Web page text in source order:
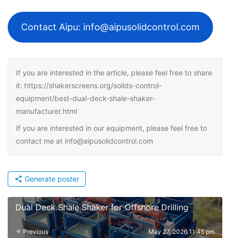
Contact Aipu: info@aipusolidcontrol.com
If you are interested in the article, please feel free to share
it: https://shakerscreens.org/solids-control-
equipment/best-dual-deck-shale-shaker-
manufacturer.html
If you are interested in our equipment, please feel free to
contact me at info@aipusolidcontrol.com
Generate poster
Dual Deck Shale Shaker for Offshore Drilling
Previous May 27, 2026 11:45 pm